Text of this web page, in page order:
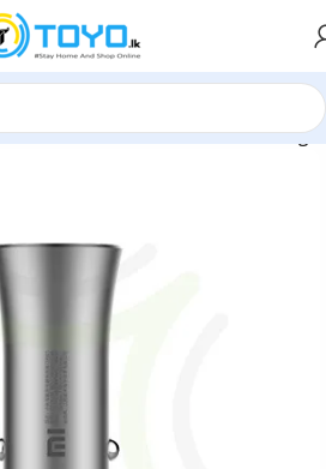
Xiaomi Mi Dual USB 18W Car Charger